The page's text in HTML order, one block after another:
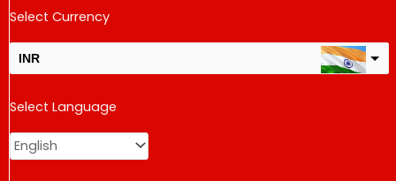
Select Currency
INR
USD
change the rate and this description to the right values
Select Language